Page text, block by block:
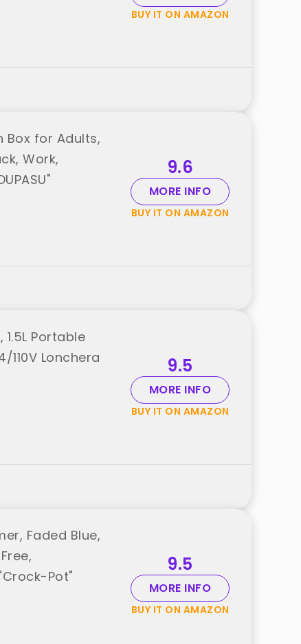
BUY IT ON AMAZON
Box for Adults,
Work,
9.6
MORE INFO
BUY IT ON AMAZON
Portable
Lonchera
9.5
MORE INFO
BUY IT ON AMAZON
Faded Blue,
Pot"
9.5
MORE INFO
BUY IT ON AMAZON